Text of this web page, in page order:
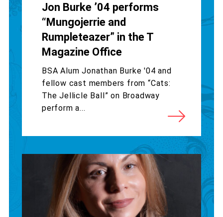
Jon Burke ’04 performs
“Mungojerrie and
Rumpleteazer” in the T
Magazine Office
BSA Alum Jonathan Burke '04 and
fellow cast members from “Cats:
The Jellicle Ball” on Broadway
perform a...